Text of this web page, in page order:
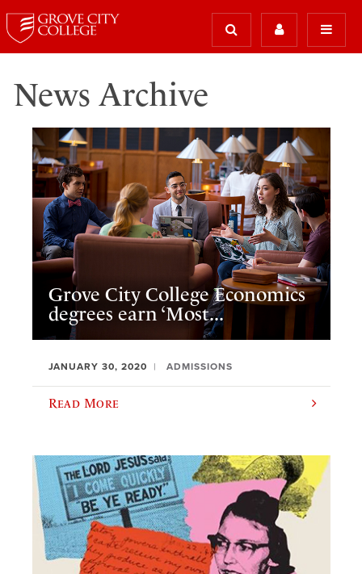
News Archive
Grove City College Economics
degrees earn ‘Most...
JANUARY 30, 2020 ADMISSIONS
Read More